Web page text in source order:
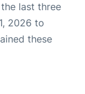
last three
2026 to
these